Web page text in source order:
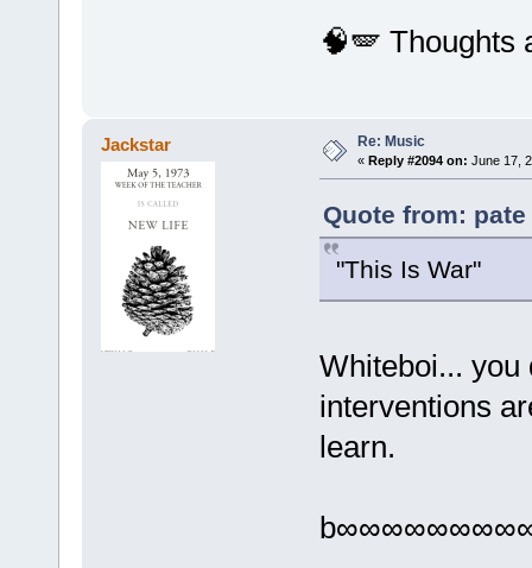
🧠🪽 Thoughts
Jackstar Re: Music
« Reply #2094 on: June 17,
Quote from: pate
"This Is War"
Whiteboi... you
interventions
learn.